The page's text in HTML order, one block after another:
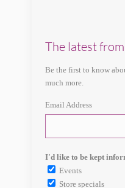
The latest
Be the first to know
much more.
Email Address
I'd like to be kept
Events
Store specials